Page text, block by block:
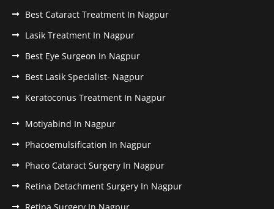
Best Cataract Treatment In Nagpur
Lasik Treatment In Nagpur
Best Eye Surgeon In Nagpur
Best Lasik Specialist- Nagpur
Keratoconus Treatment In Nagpur
Motiyabind In Nagpur
Phacoemulsification In Nagpur
Phaco Cataract Surgery In Nagpur
Retina Detachment Surgery In Nagpur
Retina Surgery In Nagpur